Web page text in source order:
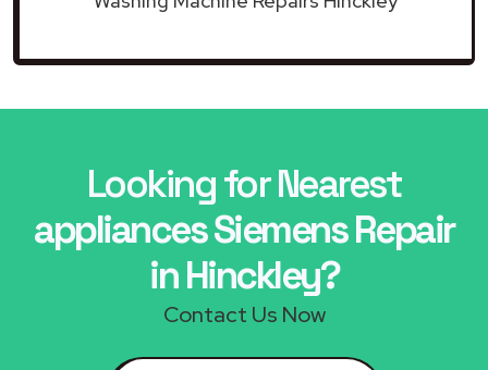
Looking for Nearest
appliances Siemens Repair
in Hinckley?
Contact Us Now